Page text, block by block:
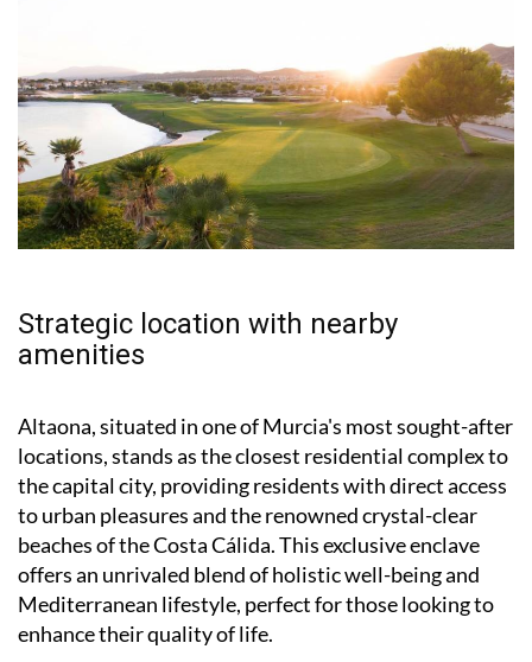
Strategic location with nearby
amenities
Altaona, situated in one of Murcia's most sought-after
locations, stands as the closest residential complex to
the capital city, providing residents with direct access
to urban pleasures and the renowned crystal-clear
beaches of the Costa Cálida. This exclusive enclave
offers an unrivaled blend of holistic well-being and
Mediterranean lifestyle, perfect for those looking to
enhance their quality of life.